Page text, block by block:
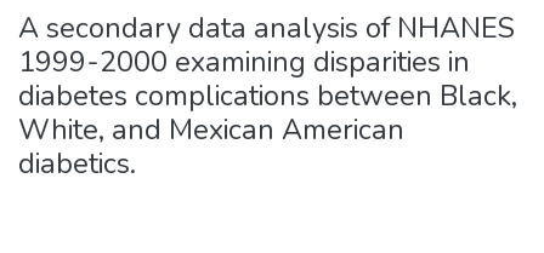
A secondary data analysis of NHANES
1999-2000 examining disparities in
diabetes complications between Black,
White, and Mexican American
diabetics.